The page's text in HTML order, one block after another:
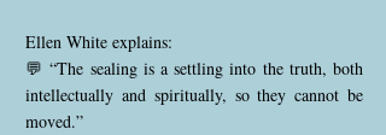
Ellen White explains:
💬 “The sealing is a settling into the truth, both
intellectually and spiritually, so they cannot be
moved.”